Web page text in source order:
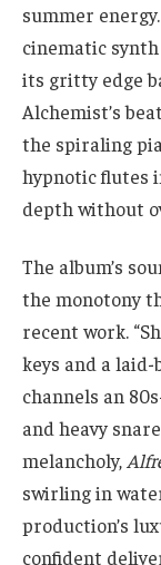
summer
cinematic
its gritty edge
Alchemist’s
the spiraling
hypnotic flutes
depth without
The album’s
the monotony
recent work.
keys and a laid-
channels an
and heavy
melancholy,
swirling in
production’s
confident